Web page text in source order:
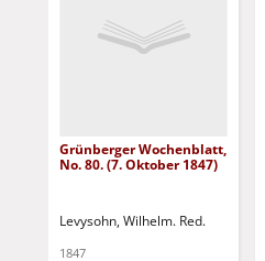
Grünberger Wochenblatt,
No. 80. (7. Oktober 1847)
Levysohn, Wilhelm. Red.
1847